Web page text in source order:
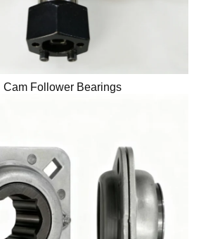
Cam Follower Bearings